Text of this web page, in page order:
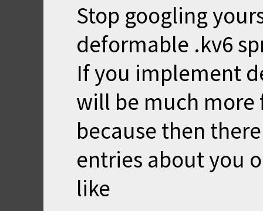
Stop googling
deformable .kv6
If you implement
will be much more
because then
entries about you
like